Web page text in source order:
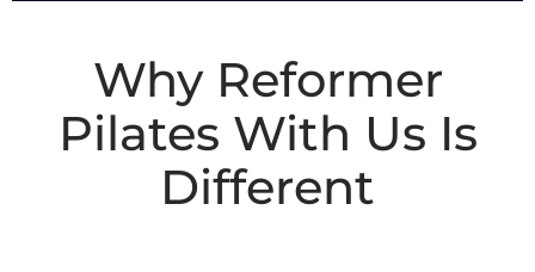
Why Reformer
Pilates With Us Is
Different